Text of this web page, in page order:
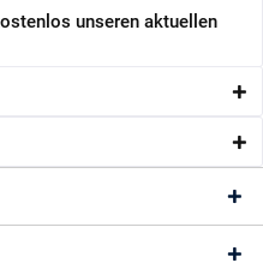
unseren aktuellen